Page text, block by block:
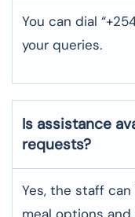
You can dial
your queries.
Is assistance
requests?
Yes, the staff
meal options